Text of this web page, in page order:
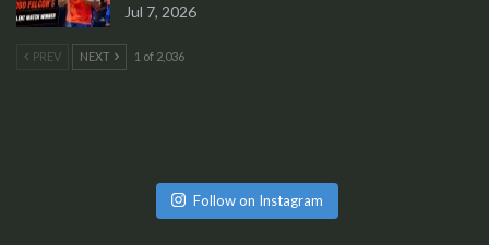
Jul 7, 2026
PREV NEXT 1 of 2,036
Follow on Instagram